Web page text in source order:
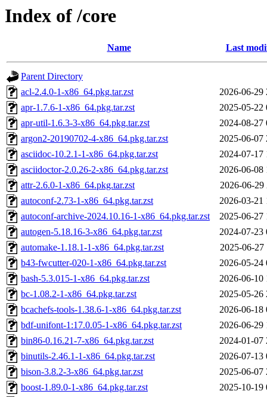
Index of /core
Name Last
Parent Directory
acl-2.4.0-1-x86_64.pkg.tar.zst
2026-06-29
apr-1.7.6-1-x86_64.pkg.tar.zst
2025-05-22
apr-util-1.6.3-3-x86_64.pkg.tar.zst
2024-08-27
argon2-20190702-4-x86_64.pkg.tar.zst
2025-06-07
asciidoc-10.2.1-1-x86_64.pkg.tar.zst
2024-07-17
asciidoctor-2.0.26-2-x86_64.pkg.tar.zst
2026-06-08
attr-2.6.0-1-x86_64.pkg.tar.zst
2026-06-29
autoconf-2.73-1-x86_64.pkg.tar.zst
2026-03-21
autoconf-archive-2024.10.16-1-x86_64.pkg.tar.zst
2025-06-27
autogen-5.18.16-3-x86_64.pkg.tar.zst
2024-07-23
automake-1.18.1-1-x86_64.pkg.tar.zst
2025-06-27
b43-fwcutter-020-1-x86_64.pkg.tar.zst
2026-05-24
bash-5.3.015-1-x86_64.pkg.tar.zst
2026-06-10
bc-1.08.2-1-x86_64.pkg.tar.zst
2025-05-26
bcachefs-tools-1.38.6-1-x86_64.pkg.tar.zst
2026-06-18
bdf-unifont-1:17.0.05-1-x86_64.pkg.tar.zst
2026-06-29
bin86-0.16.21-7-x86_64.pkg.tar.zst
2024-01-07
binutils-2.46.1-1-x86_64.pkg.tar.zst
2026-07-13
bison-3.8.2-3-x86_64.pkg.tar.zst
2025-06-07
boost-1.89.0-1-x86_64.pkg.tar.zst
2025-10-19